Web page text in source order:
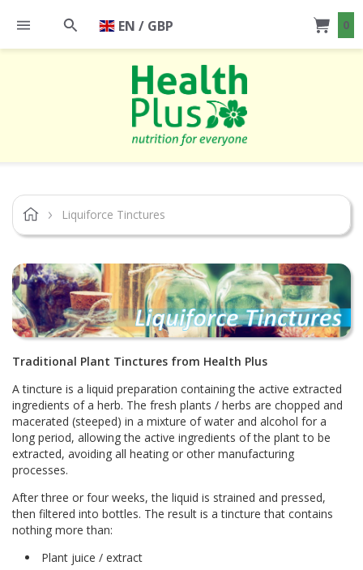
0
EN / GBP
Liquiforce Tinctures
Traditional Plant Tinctures from Health Plus
A tincture is a liquid preparation containing the active extracted
ingredients of a herb. The fresh plants / herbs are chopped and
macerated (steeped) in a mixture of water and alcohol for a
long period, allowing the active ingredients of the plant to be
extracted, avoiding all heating or other manufacturing
processes.
After three or four weeks, the liquid is strained and pressed,
then filtered into bottles. The result is a tincture that contains
nothing more than:
Plant juice / extract